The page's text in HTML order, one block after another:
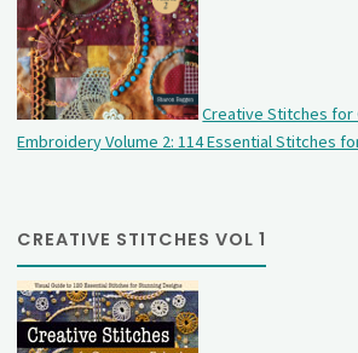
Creative Stitches for
Embroidery Volume 2: 114 Essential Stitches
CREATIVE STITCHES VOL 1